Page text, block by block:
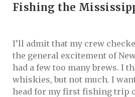
Fishing the
I’ll admit that my crew
the general excitement of
had a few too many brews. I
whiskies, but not much. I
head for my first fishing trip